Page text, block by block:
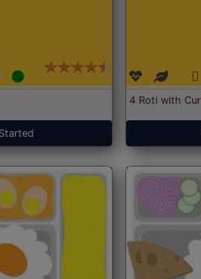
4 Roti with